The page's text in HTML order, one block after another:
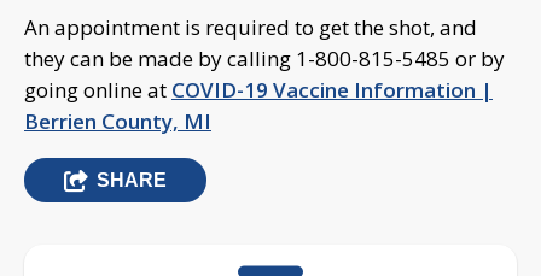
An appointment is required to get the shot, and
they can be made by calling 1-800-815-5485 or by
going online at COVID-19 Vaccine Information |
Berrien County, MI
SHARE